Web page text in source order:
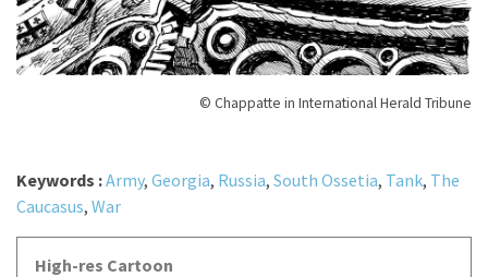
© Chappatte in International Herald Tribune
Keywords :Army, Georgia, Russia, South Ossetia, Tank, The
Caucasus, War
High-res Cartoon